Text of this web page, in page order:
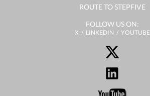
ROUTE TO STEPFIVE
FOLLOW US ON:
X LINKEDIN YOUTUBE